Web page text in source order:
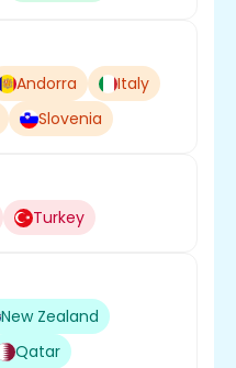
Andorra
Italy
Slovenia
Turkey
New Zealand
Qatar